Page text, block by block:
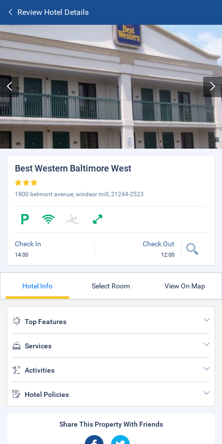
Review Hotel Details
Best Western Baltimore West
1800 belmont avenue, windsor mill, 21244-2523
Check In
14:00
Check Out
12:00
Hotel Info Select Room View On Map
Top Features
Services
Activities
Hotel Policies
Share This Property With Friends